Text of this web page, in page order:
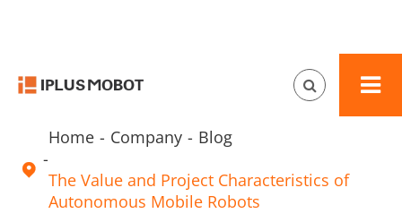

Home Company
Blog
The Value and Project Characteristics of
Autonomous Mobile Robots